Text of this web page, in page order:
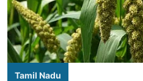
Tamil Nadu